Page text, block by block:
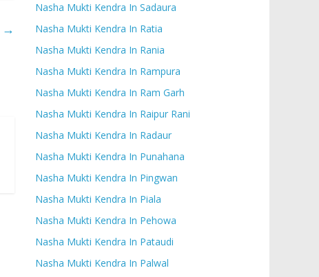
→
Nasha Mukti Kendra In Sadaura
Nasha Mukti Kendra In Ratia
Nasha Mukti Kendra In Rania
Nasha Mukti Kendra In Rampura
Nasha Mukti Kendra In Ram Garh
Nasha Mukti Kendra In Raipur Rani
Nasha Mukti Kendra In Radaur
Nasha Mukti Kendra In Punahana
Nasha Mukti Kendra In Pingwan
Nasha Mukti Kendra In Piala
Nasha Mukti Kendra In Pehowa
Nasha Mukti Kendra In Pataudi
Nasha Mukti Kendra In Palwal